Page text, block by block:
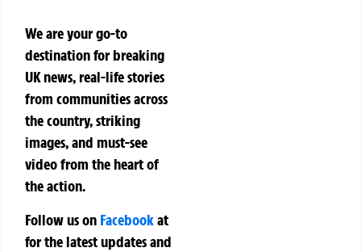
We are your go-to
destination for breaking
UK news, real-life stories
from communities across
the country, striking
images, and must-see
video from the heart of
the action.
Follow us on Facebookat
for the latest updates and